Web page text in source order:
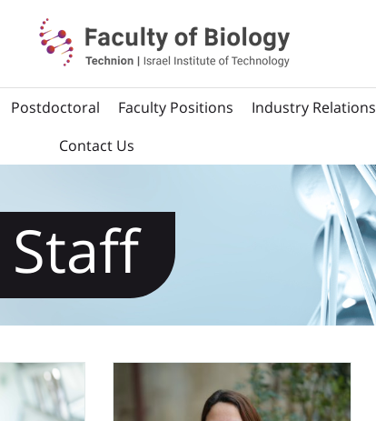
Postdoctoral Faculty Positions Industry Relations
Contact Us